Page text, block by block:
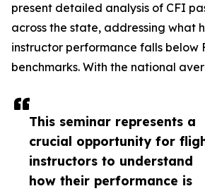
This seminar represents a
crucial opportunity for
instructors to understand
how their performance is
present detailed analysis of CFI
across the state, addressing what
instructor performance falls below
benchmarks. With the national